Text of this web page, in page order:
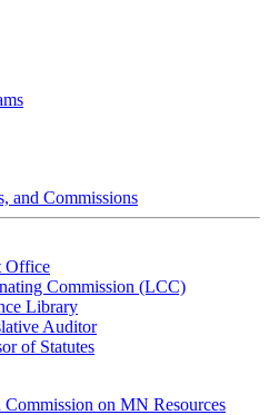
and Commissions
Office
Commission (LCC)
Library
Auditor
of Statutes
on MN Resources